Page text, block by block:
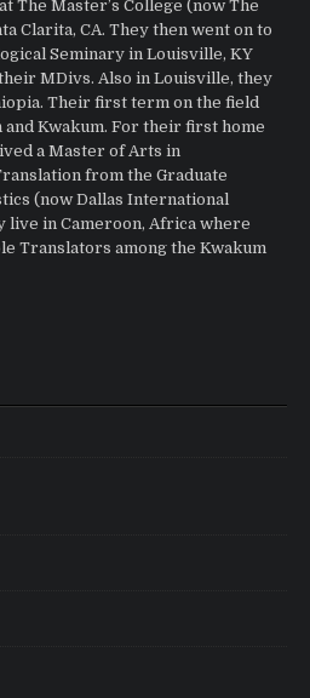
The Master’s College (now The
Clarita, CA. They then went on to
Seminary in Louisville, KY
MDivs. Also in Louisville, they
Their first term on the field
Kwakum. For their first home
a Master of Arts in
from the Graduate
(now Dallas International
in Cameroon, Africa where
Translators among the Kwakum